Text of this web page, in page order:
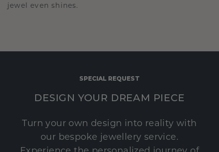
jewel even shines.
SPECIAL REQUEST
DESIGN YOUR DREAM PIECE
Turn your own design into reality with
our bespoke jewellery service.